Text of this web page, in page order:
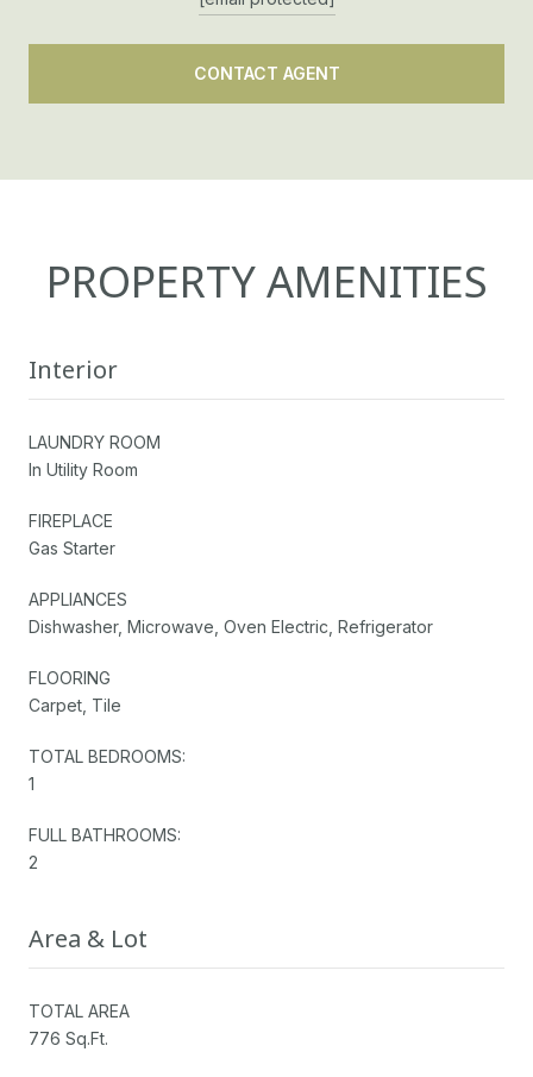
CONTACT AGENT
PROPERTY AMENITIES
Interior
LAUNDRY ROOM
In Utility Room
FIREPLACE
Gas Starter
APPLIANCES
Dishwasher, Microwave, Oven Electric, Refrigerator
FLOORING
Carpet, Tile
TOTAL BEDROOMS:
1
FULL BATHROOMS:
2
Area & Lot
TOTAL AREA
776 Sq.Ft.